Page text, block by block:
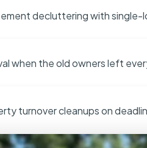
decluttering with single-
when the old owners left
turnover cleanups on